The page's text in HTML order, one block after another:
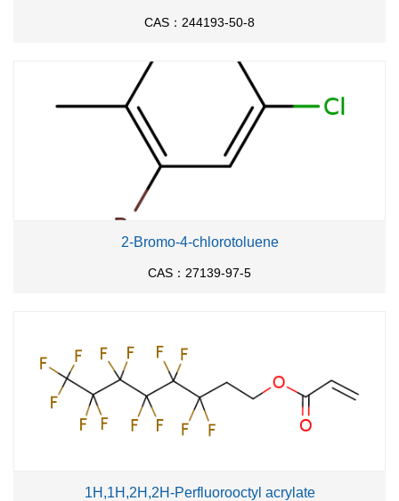
CAS：244193-50-8
2-Bromo-4-chlorotoluene
CAS：27139-97-5
1H,1H,2H,2H-Perfluorooctyl acrylate